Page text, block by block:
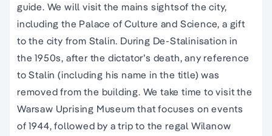
guide. We will visit the mains sightsof the city,
including the Palace of Culture and Science, a gift
to the city from Stalin. During De-Stalinisation in
the 1950s, after the dictator’s death, any reference
to Stalin (including his name in the title) was
removed from the building. We take time to visit the
Warsaw Uprising Museum that focuses on events
of 1944, followed by a trip to the regal Wilanow